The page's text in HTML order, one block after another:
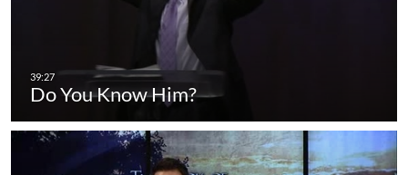
Do You Know Him?